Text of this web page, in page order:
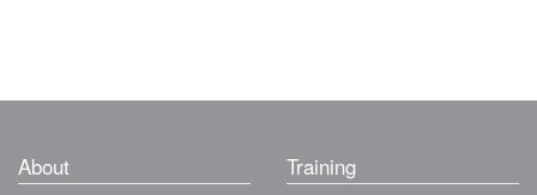
About Training